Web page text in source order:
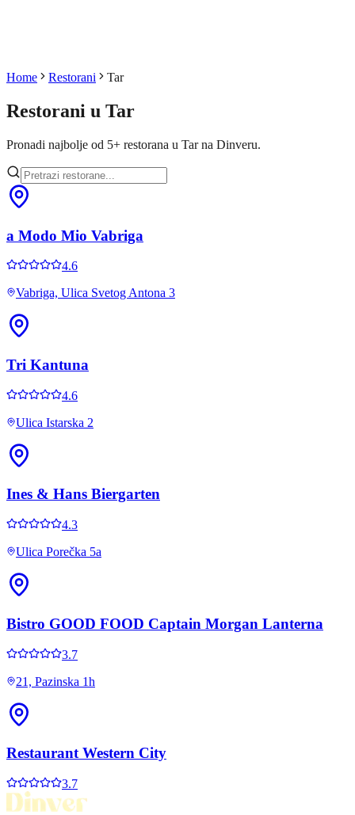
Home Restorani Tar
Restorani u Tar
Pronadi najbolje od 5+ restorana u Tarna Dinveru.
a Modo Mio Vabriga
4.6
Vabriga, Ulica Svetog Antona 3
Tri Kantuna
4.6
Ulica Istarska 2
Ines & Hans Biergarten
4.3
Ulica Porečka 5a
Bistro GOOD FOOD Captain Morgan Lanterna
3.7
21, Pazinska 1h
Restaurant Western City
3.7